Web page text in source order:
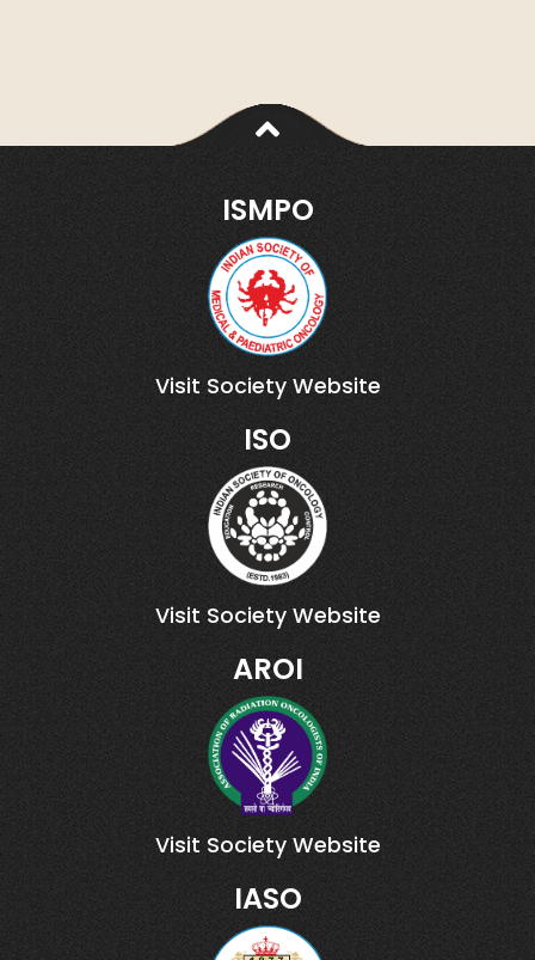
ISMPO
Visit Society Website
ISO
Visit Society Website
AROI
Visit Society Website
IASO